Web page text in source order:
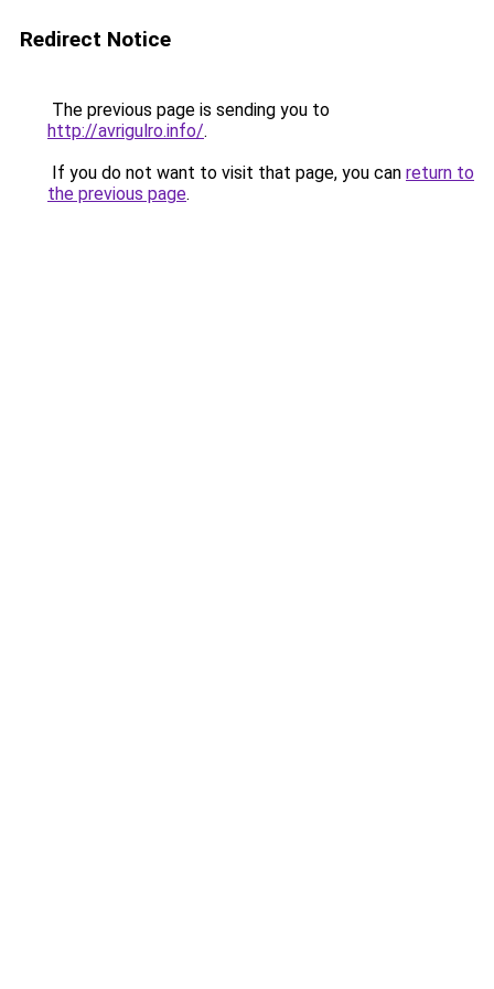
Redirect Notice
The previous page is sending you to
http://avrigulro.info/.
If you do not want to visit that page, you can return to
the previous page.